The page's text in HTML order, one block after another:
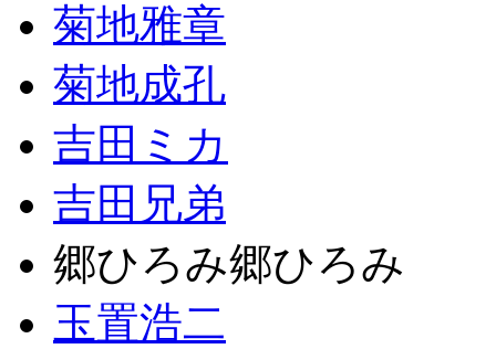
菊地雅章
菊地成孔
吉田ミカ
吉田兄弟
郷ひろみ郷ひろみ
玉置浩二